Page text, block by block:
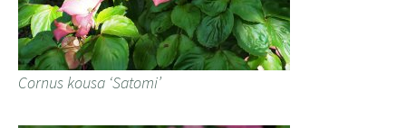
Cornus kousa ‘Satomi’